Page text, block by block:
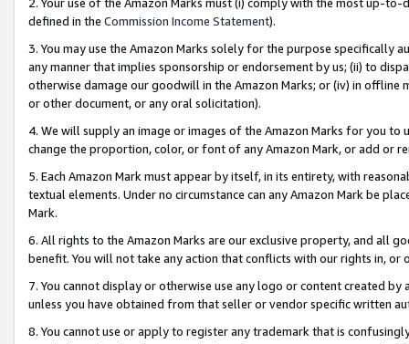
defined in the Commission Income Statement).
3. You may use the Amazon Marks solely for the purpose specifically
any manner that implies sponsorship or endorsement by us; (ii) to
otherwise damage our goodwill in the Amazon Marks; or (iv) in offline
or other document, or any oral solicitation).
4. We will supply an image or images of the Amazon Marks for you to
change the proportion, color, or font of any Amazon Mark, or add or
5. Each Amazon Mark must appear by itself, in its entirety, with
textual elements. Under no circumstance can any Amazon Mark be
Mark.
6. All rights to the Amazon Marks are our exclusive property, and all
benefit. You will not take any action that conflicts with our rights in, or
7. You cannot display or otherwise use any logo or content created
unless you have obtained from that seller or vendor specific written
8. You cannot use or apply to register any trademark that is